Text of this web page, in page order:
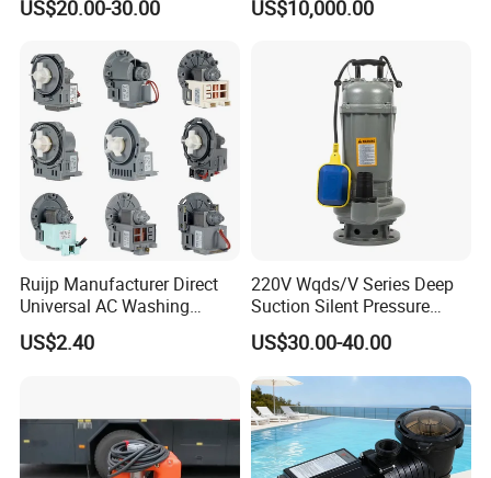
US$20.00-30.00
for Power Plant
US$10,000.00
Ruijp Manufacturer Direct
Universal AC Washing
Machine Accessories
Washer Drain Pump
US$2.40
220V Wqds/V Series Deep
Suction Silent Pressure
Electrical Stainless Steel
Cast Iron Submersible
Sewage Water Pump with
Float Switch Hot Sale OEM
Customized
US$30.00-40.00